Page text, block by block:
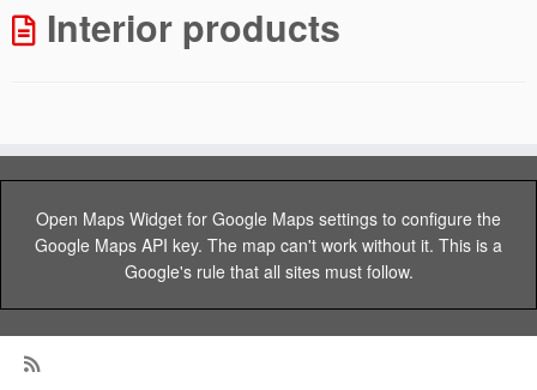
Interior products
Open Maps Widget for Google Maps settings to configure the
Google Maps API key. The map can't work without it. This is a
Google's rule that all sites must follow.